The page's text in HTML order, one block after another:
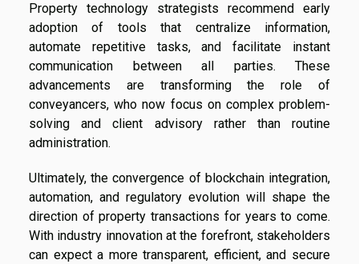
Property technology strategists recommend early
adoption of tools that centralize information,
automate repetitive tasks, and facilitate instant
communication between all parties. These
advancements are transforming the role of
conveyancers, who now focus on complex problem-
solving and client advisory rather than routine
administration.
Ultimately, the convergence of blockchain integration,
automation, and regulatory evolution will shape the
direction of property transactions for years to come.
With industry innovation at the forefront, stakeholders
can expect a more transparent, efficient, and secure